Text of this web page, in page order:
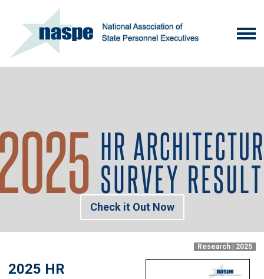
Check it Out Now
Research | 2025
2025 HR